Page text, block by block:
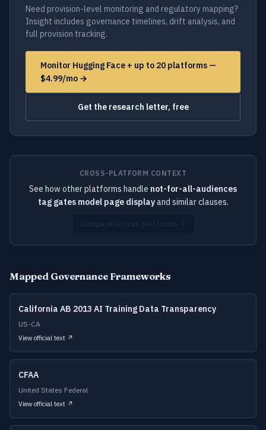
Need provision-level monitoring and regulatory mapping?
Insight includes governance timelines, drift analysis, and
full provision tracking.
Monitor Hugging Face + up to 20 platforms —
$4.99/mo →
Get the research letter, free
CROSS-PLATFORM CONTEXT
See how other platforms handle not-for-all-audiences
tag gates model page displayand similar clauses.
Mapped Governance Frameworks
California AB 2013 AI Training Data Transparency
US-CA
View official text ↗
CFAA
United States Federal
View official text ↗